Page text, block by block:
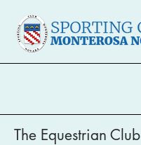
The Equestrian Club